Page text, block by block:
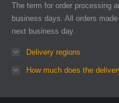
The term for order processing
business days. All orders
next business day.
Delivery regions
How much does the